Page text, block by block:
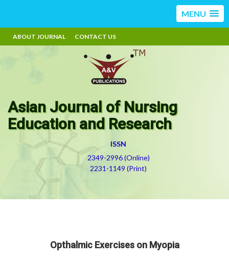
MENU
ABOUT JOURNAL CONTACT US
Asian Journal of Nursing
Education and Research
ISSN
2349-2996 (Online)
2231-1149 (Print)
Opthalmic Exercises on Myopia